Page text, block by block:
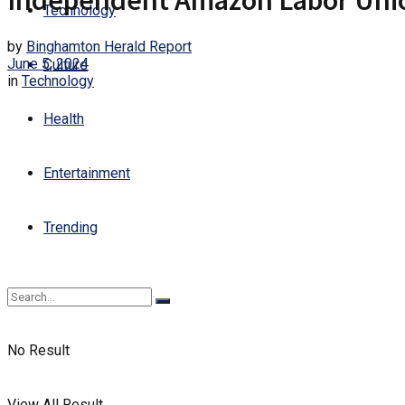
Technology
Culture
Health
Entertainment
Trending
No Result
by Binghamton Herald Report
June 5, 2024
in Technology